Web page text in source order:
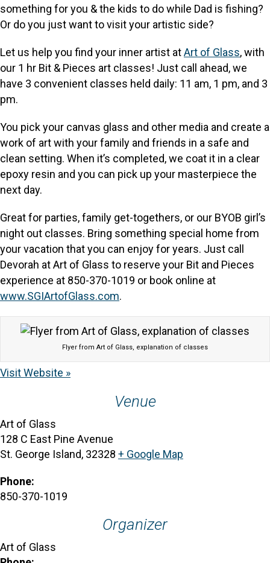
something for you & the kids to do while Dad is fishing?
Or do you just want to visit your artistic side?
Let us help you find your inner artist atArt of Glass, with
our 1 hr Bit & Pieces art classes! Just call ahead, we
have 3 convenient classes held daily: 11 am, 1 pm, and 3
pm.
You pick your canvas glass and other media and create a
work of art with your family and friends in a safe and
clean setting. When it’s completed, we coat it in a clear
epoxy resin and you can pick up your masterpiece the
next day.
Great for parties, family get-togethers, or our BYOB girl’s
night out classes. Bring something special home from
your vacation that you can enjoy for years. Just call
Devorah at Art of Glass to reserve your Bit and Pieces
experience at 850-370-1019 or book online at
www.SGIArtofGlass.com.
Flyer from Art of Glass, explanation of classes
Visit Website »
Venue
Art of Glass
128 C East Pine Avenue
St. George Island, 32328 + Google Map
Phone:
850-370-1019
Organizer
Art of Glass